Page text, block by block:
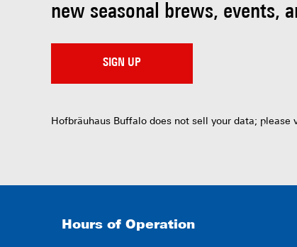
new seasonal brews, events,
SIGN UP
Hofbräuhaus Buffalo does not sell your data; please
Hours of Operation